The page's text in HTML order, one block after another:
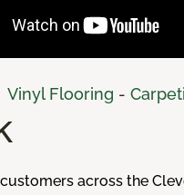
Vinyl Flooring -
across the